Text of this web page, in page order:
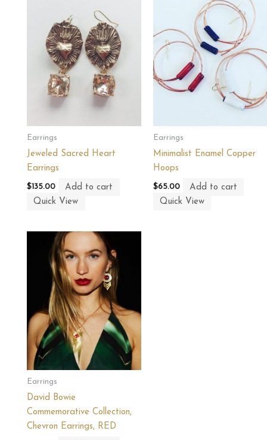
Earrings
Jeweled Sacred Heart
Earrings
$ 135.00
Add to cart
Quick View
Earrings
Minimalist Enamel Copper
Hoops
$65.00
Add to cart
Quick View
Earrings
David Bowie
Commemorative Collection,
Chevron Earrings, RED